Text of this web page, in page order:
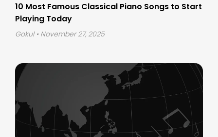
10 Most Famous Classical Piano Songs to Start
Playing Today
Gokul • November 27, 2025